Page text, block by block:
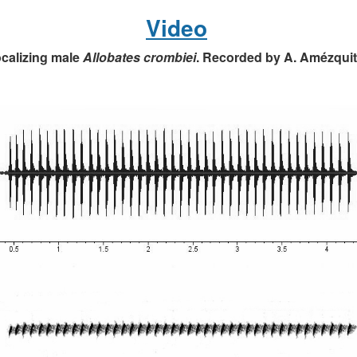
Video
maleAllobates crombiei. Recorded by A.